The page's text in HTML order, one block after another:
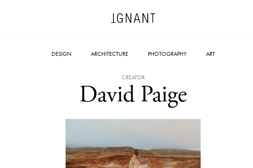
DESIGN ARCHITECTURE PHOTOGRAPHY ART
CREATOR
David Paige